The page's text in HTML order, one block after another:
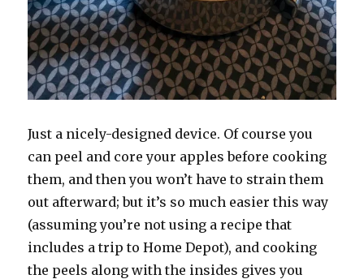
Just a nicely-designed device. Of course you
can peel and core your apples before cooking
them, and then you won’t have to strain them
out afterward; but it’s so much easier this way
(assuming you’re not using a recipe that
includes a trip to Home Depot), and cooking
the peels along with the insides gives you